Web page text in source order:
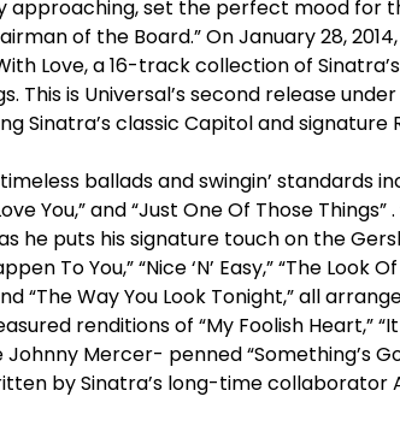
approaching, set the perfect mood for
of the Board.” On January 28,
Love, a 16-track collection of
This is Universal’s second release
Sinatra’s classic Capitol and signature
ballads and swingin’ standards
You,” and “Just One Of Those Things”
he puts his signature touch on the
To You,” “Nice ‘N’ Easy,” “The Look
“The Way You Look Tonight,” all
renditions of “My Foolish Heart,”
Johnny Mercer- penned “Something’s
by Sinatra’s long-time collaborator